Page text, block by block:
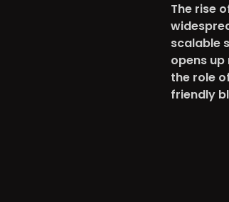
The rise
scalable
opens
the role
friendly